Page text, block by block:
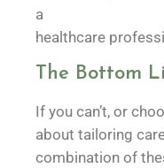
a
healthcare
The Bottom
If you can’t, or
about tailoring
combination of